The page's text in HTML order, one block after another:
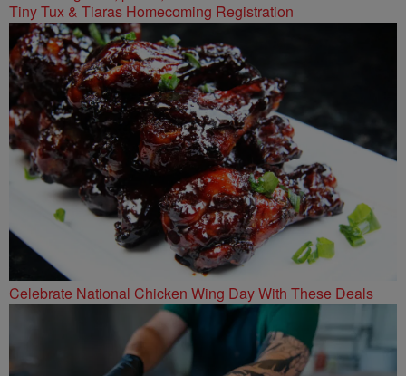
Tiny Tux & Tiaras Homecoming Registration
Celebrate National Chicken Wing Day With These Deals